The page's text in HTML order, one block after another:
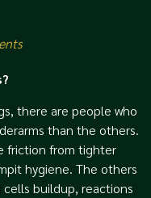
there are people who
than the others.
friction from tighter
hygiene. The others
buildup, reactions